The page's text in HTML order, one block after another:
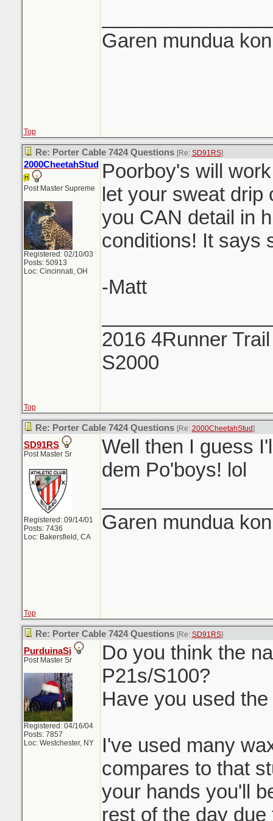
Garen mundua
Top
Re: Porter Cable 7424 Questions [Re: SD91RS]
2000CheetahStud
Post Master Supreme
Registered: 02/10/03
Posts: 50913
Loc: Cincinnati, OH
Poorboy's will
let your sweat drip
you CAN detail in
conditions! It says
-Matt
2016 4Runner
S2000
Top
Re: Porter Cable 7424 Questions [Re: 2000CheetahStud]
SD91RS
Post Master Sr
Registered: 09/14/01
Posts: 7436
Loc: Bakersfield, CA
Well then I guess
dem Po'boys! lol
Garen mundua
Top
Re: Porter Cable 7424 Questions [Re: SD91RS]
PurduinaSi
Post Master Sr
Registered: 04/16/04
Posts: 7857
Loc: Westchester, NY
Do you think the
P21s/S100?
Have you used
I've used many
compares to that
your hands you'll
rest of the day